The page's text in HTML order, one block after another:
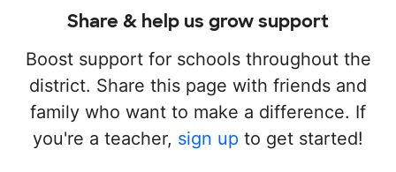
Share & help us grow support
Boost support for schools throughout the
district. Share this page with friends and
family who want to make a difference. If
you're a teacher, sign up to get started!